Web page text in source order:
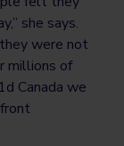
she says.
were not
millions of
Canada we